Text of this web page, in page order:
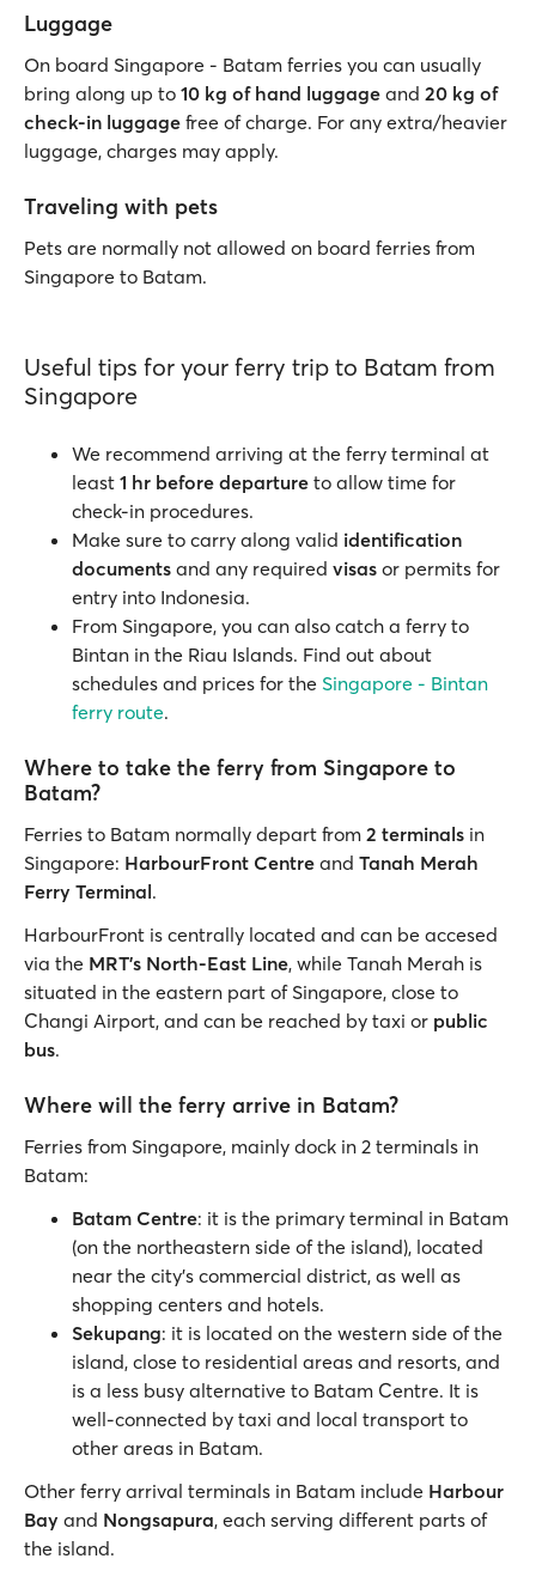
Luggage
On board Singapore - Batam ferries you can usually
bring along up to 10 kg of hand luggage and 20 kg of
check-in luggage free of charge. For any extra/heavier
luggage, charges may apply.
Traveling with pets
Pets are normally not allowed on board ferries from
Singapore to Batam.
Useful tips for your ferry trip to Batam from
Singapore
We recommend arriving at the ferry terminal at
least 1 hr before departure to allow time for
check-in procedures.
Make sure to carry along valid identification
documents and any required visas or permits for
entry into Indonesia.
From Singapore, you can also catch a ferry to
Bintan in the Riau Islands. Find out about
schedules and prices for the Singapore - Bintan
ferry route.
Where to take the ferry from Singapore to
Batam?
Ferries to Batam normally depart from 2 terminals in
Singapore: HarbourFront Centre and Tanah Merah
Ferry Terminal.
HarbourFront is centrally located and can be accesed
via the MRT's North-East Line, while Tanah Merah is
situated in the eastern part of Singapore, close to
Changi Airport, and can be reached by taxi or public
bus.
Where will the ferry arrive in Batam?
Ferries from Singapore, mainly dock in 2 terminals in
Batam:
Batam Centre: it is the primary terminal in Batam
(on the northeastern side of the island), located
near the city's commercial district, as well as
shopping centers and hotels.
Sekupang: it is located on the western side of the
island, close to residential areas and resorts, and
is a less busy alternative to Batam Centre. It is
well-connected by taxi and local transport to
other areas in Batam.
Other ferry arrival terminals in Batam include Harbour
Bay and Nongsapura, each serving different parts of
the island.